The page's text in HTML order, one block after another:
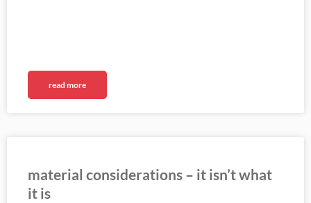
read more
material considerations – it isn’t what
it is